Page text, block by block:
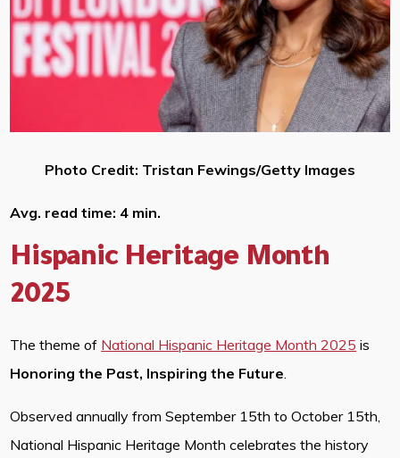
Photo Credit: Tristan Fewings/Getty Images
Avg. read time: 4 min.
Hispanic Heritage Month
2025
The theme of National Hispanic Heritage Month 2025 is
Honoring the Past, Inspiring the Future.
Observed annually from September 15th to October 15th,
National Hispanic Heritage Month celebrates the history